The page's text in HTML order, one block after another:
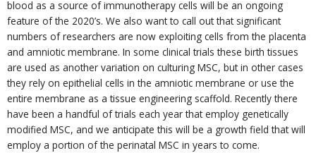
blood as a source of immunotherapy cells will be an ongoing
feature of the 2020’s. We also want to call out that significant
numbers of researchers are now exploiting cells from the placenta
and amniotic membrane. In some clinical trials these birth tissues
are used as another variation on culturing MSC, but in other cases
they rely on epithelial cells in the amniotic membrane or use the
entire membrane as a tissue engineering scaffold. Recently there
have been a handful of trials each year that employ genetically
modified MSC, and we anticipate this will be a growth field that will
employ a portion of the perinatal MSC in years to come.